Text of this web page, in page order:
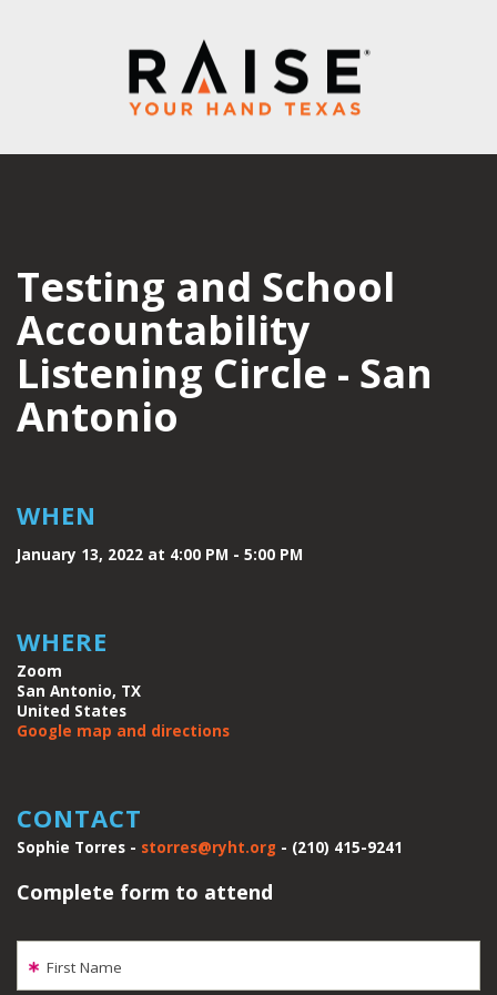
Testing and School
Accountability
Listening Circle - San
Antonio
WHEN
January 13, 2022 at 4:00 PM - 5:00 PM
WHERE
Zoom
San Antonio, TX
United States
Google map and directions
CONTACT
Sophie Torres - storres@ryht.org - (210) 415-9241
Complete form to attend
First Name